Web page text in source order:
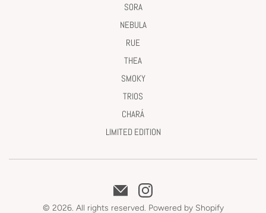
SORA
NEBULA
RUE
THEA
SMOKY
TRIOS
CHARÁ
LIMITED EDITION
© 2026. All rights reserved. Powered by Shopify